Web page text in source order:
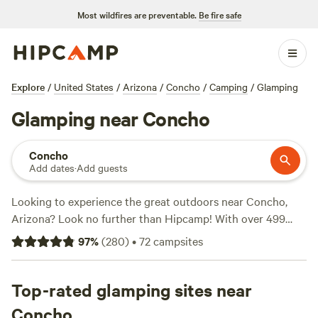
Most wildfires are preventable. Be fire safe
Explore / United States / Arizona / Concho / Camping / Glamping
Glamping near Concho
Concho
Add dates·Add guests
Looking to experience the great outdoors near Concho,
Arizona? Look no further than Hipcamp! With over 499
camping options available in the area, you're sure to find
the perfect spot for your adventure. Whether you're into
for everyone. And with an average price per night of $19
and options as low as $5, camping has never been more
97%(280)•72campsites
Top-rated glamping sites near